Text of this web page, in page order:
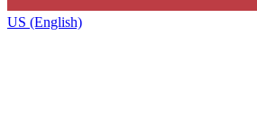
US (English)